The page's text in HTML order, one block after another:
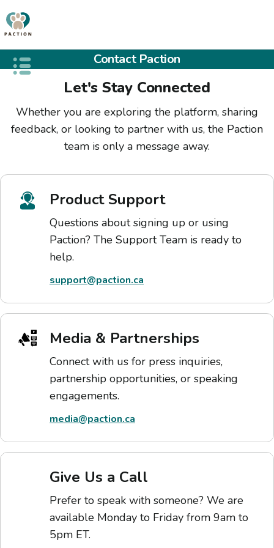
Open public menu
Contact Paction
Let's Stay Connected
Whether you are exploring the platform, sharing
feedback, or looking to partner with us, the Paction
team is only a message away.
Product Support
Questions about signing up or using
Paction? The Support Team is ready to
help.
support@paction.ca
Media & Partnerships
Connect with us for press inquiries,
partnership opportunities, or speaking
engagements.
media@paction.ca
Give Us a Call
Prefer to speak with someone? We are
available Monday to Friday from 9am to
5pm ET.